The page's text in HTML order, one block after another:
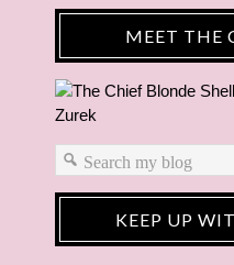
MEET THE
KEEP UP